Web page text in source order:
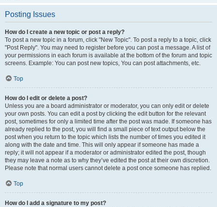
Posting Issues
How do I create a new topic or post a reply?
To post a new topic in a forum, click "New Topic". To post a reply to a topic, click
"Post Reply". You may need to register before you can post a message. A list of
your permissions in each forum is available at the bottom of the forum and topic
screens. Example: You can post new topics, You can post attachments, etc.
Top
How do I edit or delete a post?
Unless you are a board administrator or moderator, you can only edit or delete
your own posts. You can edit a post by clicking the edit button for the relevant
post, sometimes for only a limited time after the post was made. If someone has
already replied to the post, you will find a small piece of text output below the
post when you return to the topic which lists the number of times you edited it
along with the date and time. This will only appear if someone has made a
reply; it will not appear if a moderator or administrator edited the post, though
they may leave a note as to why they’ve edited the post at their own discretion.
Please note that normal users cannot delete a post once someone has replied.
Top
How do I add a signature to my post?